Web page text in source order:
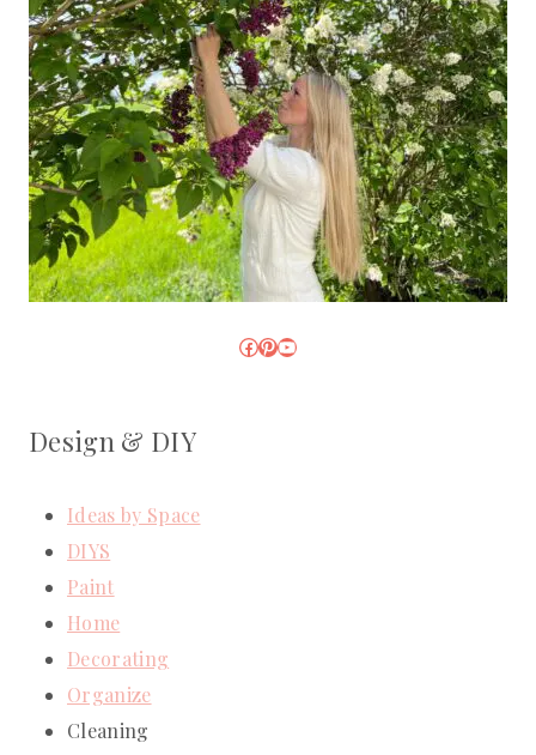
Facebook
Pinterest
YouTube
Design & DIY
Ideas by Space
DIYS
Paint
Home
Decorating
Organize
Cleaning